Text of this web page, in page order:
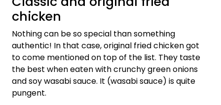
chicken
Nothing can be so special than something
authentic! In that case, original fried chicken got
to come mentioned on top of the list. They taste
the best when eaten with crunchy green onions
and soy wasabi sauce. It (wasabi sauce) is quite
pungent.